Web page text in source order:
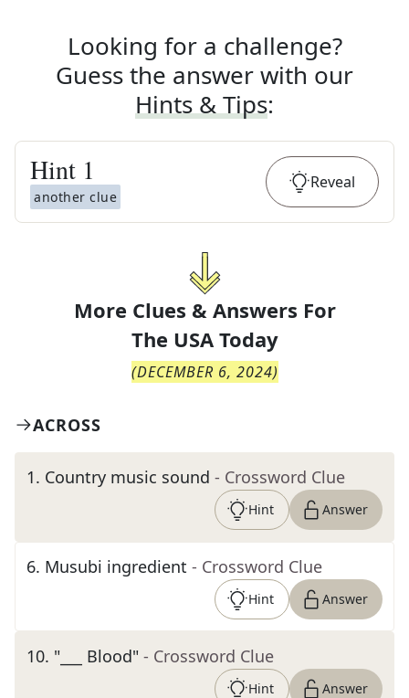
Looking for a challenge?
Guess the answer with our
Hints & Tips:
Hint 1
another clue
Reveal
More Clues & Answers For
The USA Today
(DECEMBER 6, 2024)
ACROSS
1. Country music sound - Crossword Clue
Hint Answer
6. Musubi ingredient - Crossword Clue
Hint Answer
10. "___ Blood" - Crossword Clue
Hint Answer